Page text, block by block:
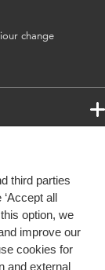
third parties
all
option, we
improve our
cookies for
and external
change